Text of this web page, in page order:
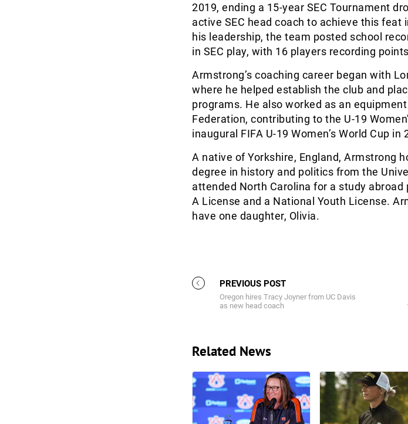
2019, ending a 15-year SEC Tournament
active SEC head coach to achieve this feat
his leadership, the team posted school
in SEC play, with 16 players recording
Armstrong’s coaching career began with
where he helped establish the club and
programs. He also worked as an
Federation, contributing to the U-19
inaugural FIFA U-19 Women’s World Cup in
A native of Yorkshire, England, Armstrong
degree in history and politics from the
attended North Carolina for a study abroad
A License and a National Youth License.
have one daughter, Olivia.
PREVIOUS POST
Oregon hires Tracy Joyner from UC Davis
as new head coach
Related News